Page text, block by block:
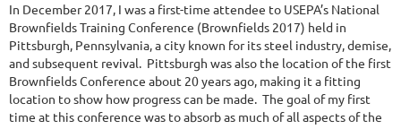
In December 2017, I was a first-time attendee to USEPA’s National
Brownfields Training Conference (Brownfields 2017) held in
Pittsburgh, Pennsylvania, a city known for its steel industry, demise,
and subsequent revival. Pittsburgh was also the location of the first
Brownfields Conference about 20 years ago, making it a fitting
location to show how progress can be made. The goal of my first
time at this conference was to absorb as much of all aspects of the